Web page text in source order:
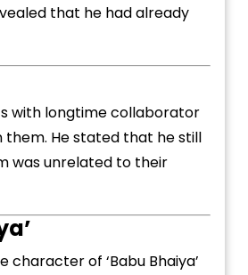
that he had already
with longtime collaborator
He stated that he still
was unrelated to their
of ‘Babu Bhaiya’